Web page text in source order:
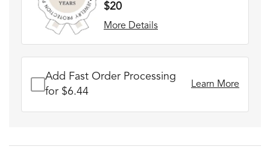
$20
More Details
Add Fast Order Processing
for $6.44
Learn More